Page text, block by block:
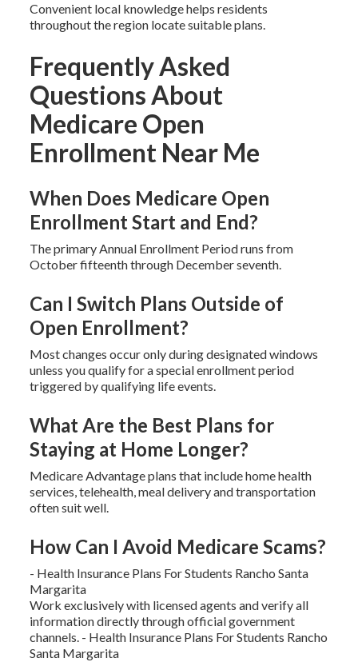
Convenient local knowledge helps residents
throughout the region locate suitable plans.
Frequently Asked
Questions About
Medicare Open
Enrollment Near Me
When Does Medicare Open
Enrollment Start and End?
The primary Annual Enrollment Period runs from
October fifteenth through December seventh.
Can I Switch Plans Outside of
Open Enrollment?
Most changes occur only during designated windows
unless you qualify for a special enrollment period
triggered by qualifying life events.
What Are the Best Plans for
Staying at Home Longer?
Medicare Advantage plans that include home health
services, telehealth, meal delivery and transportation
often suit well.
How Can I Avoid Medicare Scams?
- Health Insurance Plans For Students Rancho Santa
Margarita
Work exclusively with licensed agents and verify all
information directly through official government
channels. - Health Insurance Plans For Students Rancho
Santa Margarita